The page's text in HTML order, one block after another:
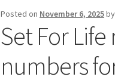
Posted on November 6, 2025by
Set For
numbers